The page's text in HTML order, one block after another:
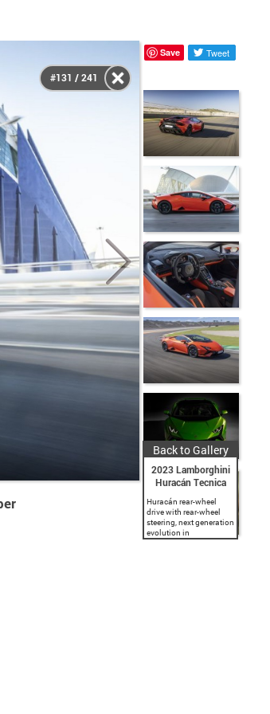
#131 / 241
Save Tweet
Back to Gallery
2023 Lamborghini
Huracán Tecnica
Huracán rear-wheel
drive with rear-wheel
steering, next generation
evolution in
aerodynamic design